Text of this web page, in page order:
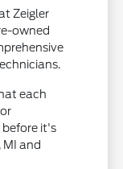
Zeigler
owned
each
it's
and